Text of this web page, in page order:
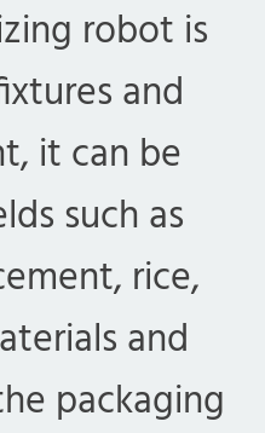
robot is
and
it can be
such as
rice,
and
packaging